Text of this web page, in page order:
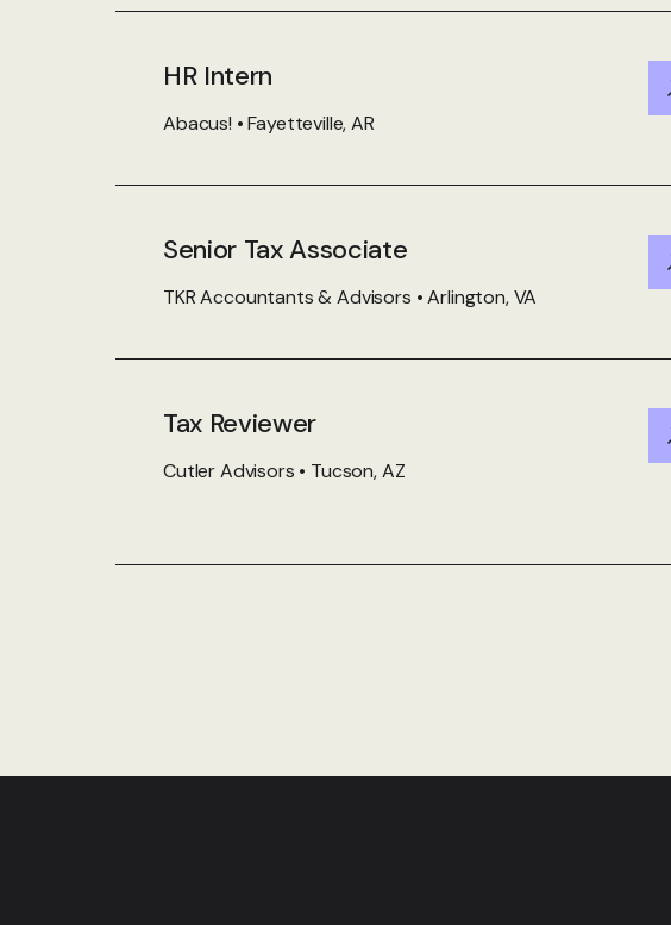
HR Intern
Abacus! • Fayetteville, AR
Senior Tax Associate
TKR Accountants & Advisors • Arlington, VA
Tax Reviewer
Cutler Advisors • Tucson, AZ